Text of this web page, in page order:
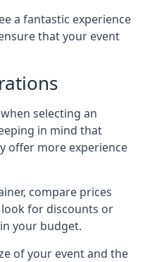
a fantastic experience
that your event
selecting an
in mind that
offer more experience
compare prices
for discounts or
your budget.
of your event and the